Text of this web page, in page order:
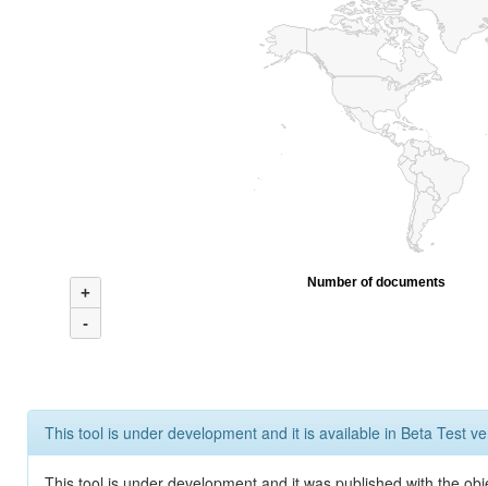
+
-
Number of documents
This tool is under development and it is available in Beta Test